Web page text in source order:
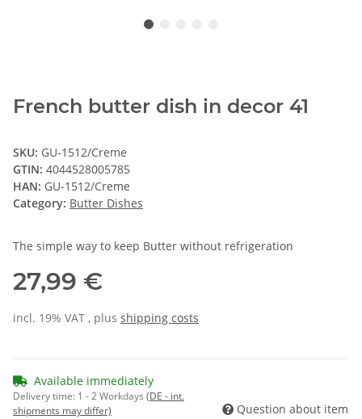
French butter dish in decor 41
SKU: GU-1512/Creme
GTIN: 4044528005785
HAN: GU-1512/Creme
Category: Butter Dishes
The simple way to keep Butter without refrigeration
27,99 €
incl. 19% VAT , plus shipping costs
Available immediately
Delivery time: 1 - 2 Workdays (DE - int.
shipments may differ)
Question about item